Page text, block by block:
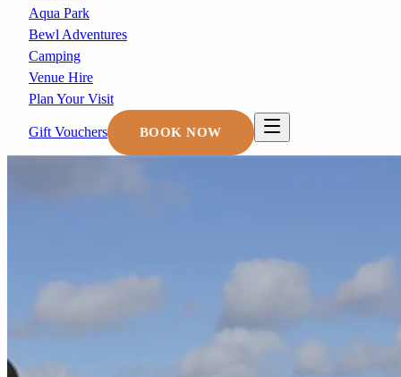
Aqua Park
Bewl Adventures
Camping
Venue Hire
Plan Your Visit
Gift Vouchers BOOK NOW